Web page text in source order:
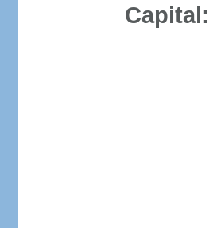
Capital: